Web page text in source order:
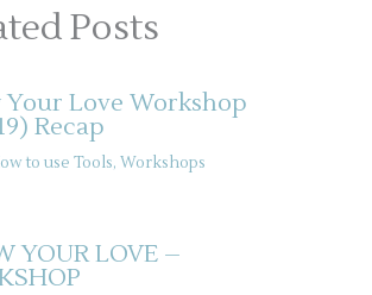
Posts
Your Love Workshop
Recap
to use Tools, Workshops
YOUR LOVE –